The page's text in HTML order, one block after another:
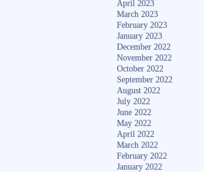
April 2023
March 2023
February 2023
January 2023
December 2022
November 2022
October 2022
September 2022
August 2022
July 2022
June 2022
May 2022
April 2022
March 2022
February 2022
January 2022